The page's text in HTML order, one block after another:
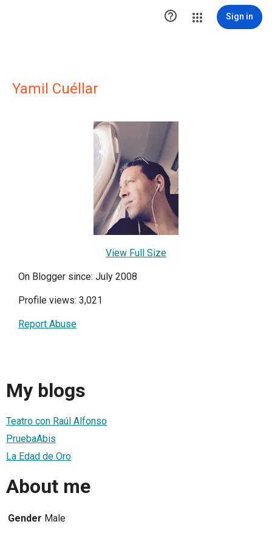
 Sign in
Yamil Cuéllar
View Full Size
On Blogger since: July 2008
Profile views: 3,021
Report Abuse
My blogs
Teatro con Raúl Alfonso
PruebaAbis
La Edad de Oro
About me
Gender Male